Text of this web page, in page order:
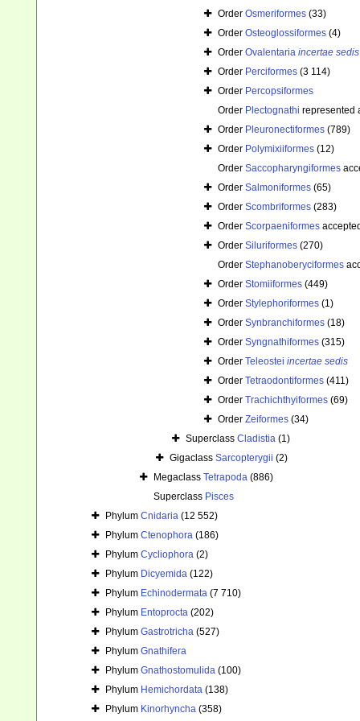
Order Osmeriformes (33)
Order Osteoglossiformes (4)
Order Ovalentaria incertae sedis
Order Perciformes (3 114)
Order Percopsiformes
Order Plectognathi represented
Order Pleuronectiformes (789)
Order Polymixiiformes (12)
Order Saccopharyngiformes
Order Salmoniformes (65)
Order Scombriformes (283)
Order Scorpaeniformes
Order Siluriformes (270)
Order Stephanoberyciformes
Order Stomiiformes (449)
Order Stylephoriformes (1)
Order Synbranchiformes (18)
Order Syngnathiformes (315)
Order Teleostei incertae sedis
Order Tetraodontiformes (411)
Order Trachichthyiformes (69)
Order Zeiformes (34)
Superclass Cladistia (1)
Gigaclass Sarcopterygii (2)
Megaclass Tetrapoda (886)
Superclass Pisces
Phylum Cnidaria (12 552)
Phylum Ctenophora (186)
Phylum Cycliophora (2)
Phylum Dicyemida (122)
Phylum Echinodermata (7 710)
Phylum Entoprocta (202)
Phylum Gastrotricha (527)
Phylum Gnathifera
Phylum Gnathostomulida (100)
Phylum Hemichordata (138)
Phylum Kinorhyncha (358)